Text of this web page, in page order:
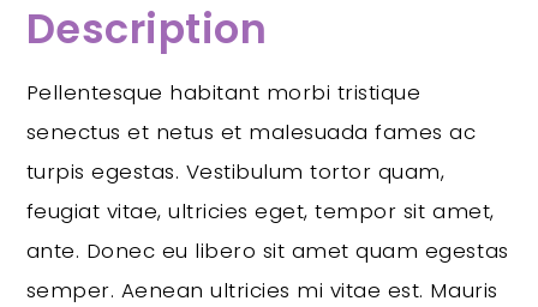
Description
Pellentesque habitant morbi tristique
senectus et netus et malesuada fames ac
turpis egestas. Vestibulum tortor quam,
feugiat vitae, ultricies eget, tempor sit amet,
ante. Donec eu libero sit amet quam egestas
semper. Aenean ultricies mi vitae est. Mauris